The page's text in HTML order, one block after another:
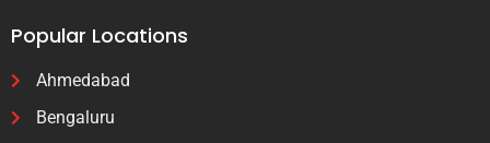
Popular Locations
Ahmedabad
Bengaluru